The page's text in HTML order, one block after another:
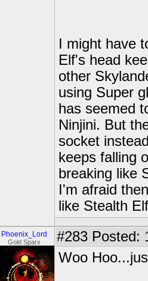
I might have
Elf's head
other
using Super
has seemed
Ninjini. But
socket
keeps falling
breaking like
I'm afraid
like Stealth
Phoenix_Lord
Gold Sparx #283 Posted:
Woo